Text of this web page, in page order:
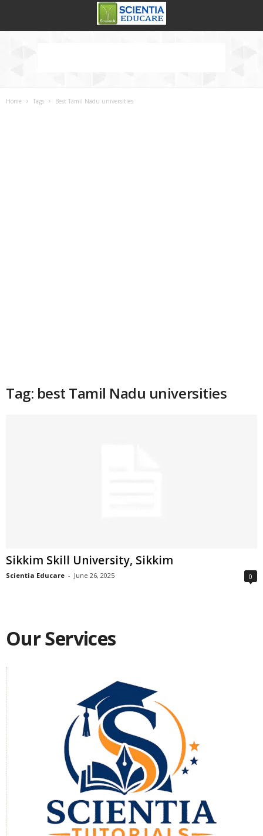
Home Tags Best Tamil Nadu universities
Tag: best Tamil Nadu universities
Sikkim Skill University, Sikkim
Scientia Educare - June 26, 2025 0
Our Services